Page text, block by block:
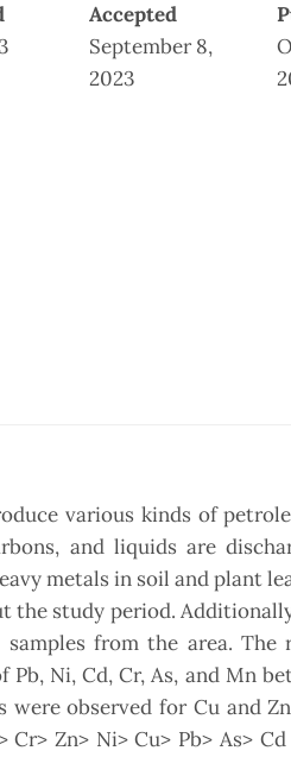
Accepted
September 8,
2023
various kinds of
and liquids are
metals in soil and plant
the study period.
from the area. The
Ni, Cd, Cr, As, and Mn
were observed for Cu and
Zn> Ni> Cu> Pb> As>